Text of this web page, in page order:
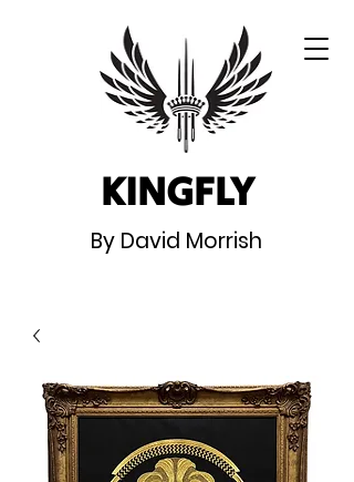
KINGFLY
By David Morrish